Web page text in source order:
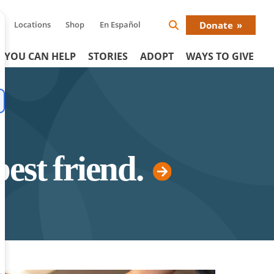
Locations Shop En Español
Search
Donate
YOU CAN HELP STORIES ADOPT WAYS TO GIVE
friend.